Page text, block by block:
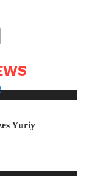
Yuriy